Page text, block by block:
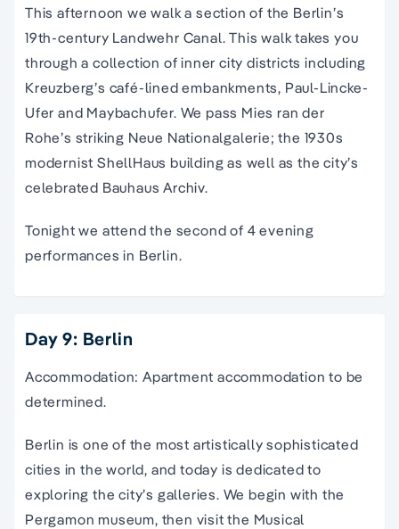
This afternoon we walk a section of the Berlin’s
19th-century Landwehr Canal. This walk takes you
through a collection of inner city districts including
Kreuzberg’s café-lined embankments, Paul-Lincke-
Ufer and Maybachufer. We pass Mies ran der
Rohe’s striking Neue Nationalgalerie; the 1930s
modernist ShellHaus building as well as the city’s
celebrated Bauhaus Archiv.
Tonight we attend the second of 4 evening
performances in Berlin.
Day 9: Berlin
Accommodation: Apartment accommodation to be
determined.
Berlin is one of the most artistically sophisticated
cities in the world, and today is dedicated to
exploring the city’s galleries. We begin with the
Pergamon museum, then visit the Musical